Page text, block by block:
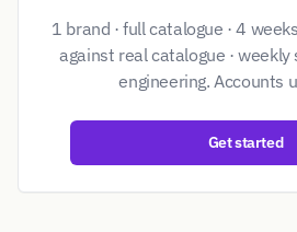
1 brand · full catalogue · 4
against real catalogue · weekly
engineering. Accounts
Get started